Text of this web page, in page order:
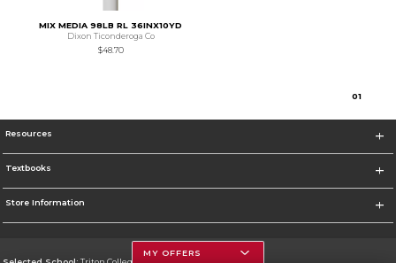
MIX MEDIA 98LB RL 36INX10YD
Dixon Ticonderoga Co
$48.70
01
Resources
Textbooks
Store Information
MY OFFERS